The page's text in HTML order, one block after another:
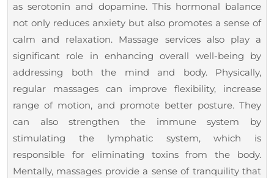
as serotonin and dopamine. This hormonal balance
not only reduces anxiety but also promotes a sense of
calm and relaxation. Massage services also play a
significant role in enhancing overall well-being by
addressing both the mind and body. Physically,
regular massages can improve flexibility, increase
range of motion, and promote better posture. They
can also strengthen the immune system by
stimulating the lymphatic system, which is
responsible for eliminating toxins from the body.
Mentally, massages provide a sense of tranquility that